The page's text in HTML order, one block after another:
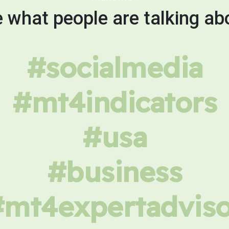
what people are talking
#socialmedia
#mt4indicators
#usa
#business